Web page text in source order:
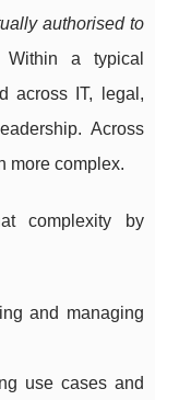
authorised to
Within a typical
across IT, legal,
Across
more complex.
complexity by
and managing
use cases and